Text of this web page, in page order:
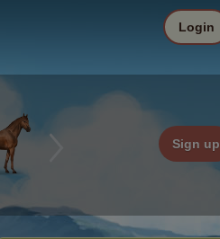
Sign up
Login